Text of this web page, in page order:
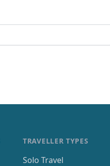
TRAVELLER TYPES
Solo Travel